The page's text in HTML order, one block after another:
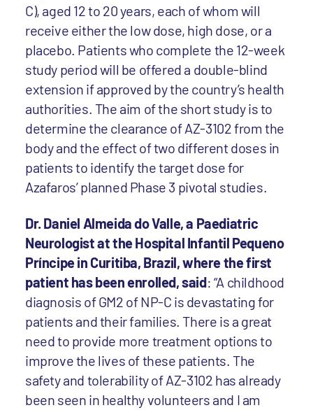
C), aged 12 to 20 years, each of whom will
receive either the low dose, high dose, or a
placebo. Patients who complete the 12-week
study period will be offered a double-blind
extension if approved by the country’s health
authorities. The aim of the short study is to
determine the clearance of AZ-3102 from the
body and the effect of two different doses in
patients to identify the target dose for
Azafaros’ planned Phase 3 pivotal studies.
Dr. Daniel Almeida do Valle, a Paediatric
Neurologist at the Hospital Infantil Pequeno
Príncipe in Curitiba, Brazil, where the first
patient has been enrolled, said: “A childhood
diagnosis of GM2 of NP-C is devastating for
patients and their families. There is a great
need to provide more treatment options to
improve the lives of these patients. The
safety and tolerability of AZ-3102 has already
been seen in healthy volunteers and I am